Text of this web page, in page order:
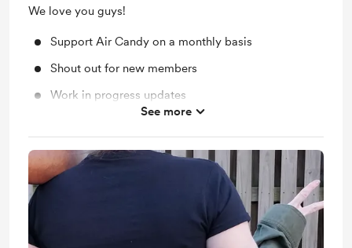
We love you guys!
Support Air Candy on a monthly basis
Shout out for new members
Work in progress updates
See more